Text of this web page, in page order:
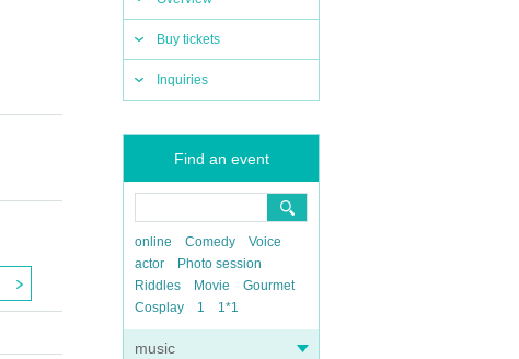
Buy tickets
Inquiries
Find an event
online Comedy
Voice
actor
Photo session
Riddles
Movie
Gourmet
Cosplay
1 1*1
music